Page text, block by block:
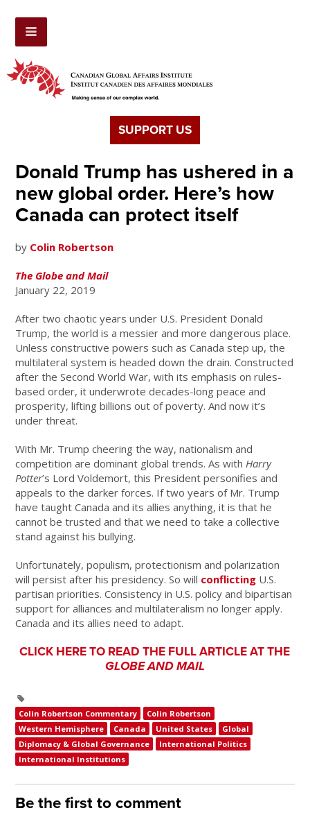
SUPPORT US
Donald Trump has ushered in a
new global order. Here’s how
Canada can protect itself
by Colin Robertson
The Globe and Mail
January 22, 2019
After two chaotic years under U.S. President Donald
Trump, the world is a messier and more dangerous place.
Unless constructive powers such as Canada step up, the
multilateral system is headed down the drain. Constructed
after the Second World War, with its emphasis on rules-
based order, it underwrote decades-long peace and
prosperity, lifting billions out of poverty. And now it’s
under threat.
With Mr. Trump cheering the way, nationalism and
competition are dominant global trends. As withHarry
Potter’s Lord Voldemort, this President personifies and
appeals to the darker forces. If two years of Mr. Trump
have taught Canada and its allies anything, it is that he
cannot be trusted and that we need to take a collective
stand against his bullying.
Unfortunately, populism, protectionism and polarization
will persist after his presidency. So will conflicting U.S.
partisan priorities. Consistency in U.S. policy and bipartisan
support for alliances and multilateralism no longer apply.
Canada and its allies need to adapt.
CLICK HERE TO READ THE FULL ARTICLE AT THE
GLOBE AND MAIL
Colin Robertson Commentary
Colin Robertson
Western Hemisphere
Canada United States
Global
Diplomacy & Global Governance
International Politics
International Institutions
Be the first to comment